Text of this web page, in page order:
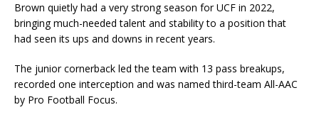
Brown quietly had a very strong season for UCF in 2022,
bringing much-needed talent and stability to a position that
had seen its ups and downs in recent years.
The junior cornerback led the team with 13 pass breakups,
recorded one interception and was named third-team All-AAC
by Pro Football Focus.